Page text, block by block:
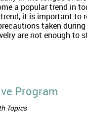
a popular trend in
it is important to
taken
are not enough to
Program
Topics